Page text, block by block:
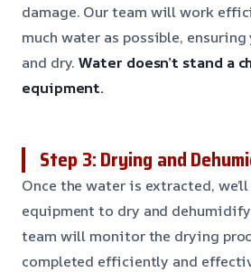
damage. Our team will work
much water as possible, ensuring
and dry.Water doesn’t stand a
equipment.
Step 3: Drying and
Once the water is extracted,
equipment to dry and dehumidify
team will monitor the drying
completed efficiently and